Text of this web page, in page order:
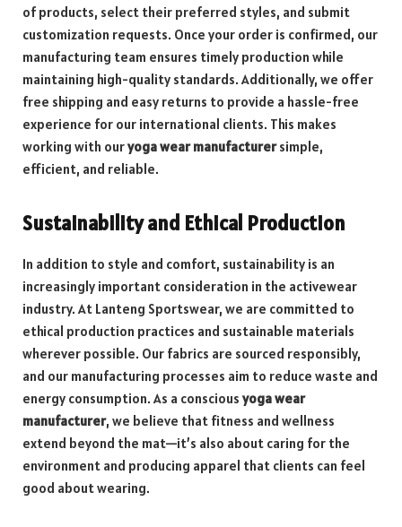
of products, select their preferred styles, and submit
customization requests. Once your order is confirmed, our
manufacturing team ensures timely production while
maintaining high-quality standards. Additionally, we offer
free shipping and easy returns to provide a hassle-free
experience for our international clients. This makes
working with ouryoga wear manufacturersimple,
efficient, and reliable.
Sustainability and Ethical Production
In addition to style and comfort, sustainability is an
increasingly important consideration in the activewear
industry. At Lanteng Sportswear, we are committed to
ethical production practices and sustainable materials
wherever possible. Our fabrics are sourced responsibly,
and our manufacturing processes aim to reduce waste and
energy consumption. As a conscious yoga wear
manufacturer, we believe that fitness and wellness
extend beyond the mat—it’s also about caring for the
environment and producing apparel that clients can feel
good about wearing.